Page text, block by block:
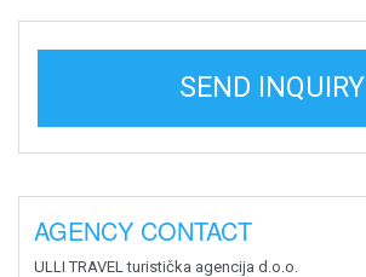
SEND INQUIRY
AGENCY CONTACT
ULLI TRAVEL turistička agencija d.o.o.